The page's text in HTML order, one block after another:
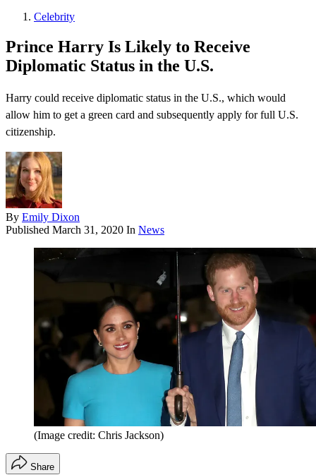
Celebrity
Prince Harry Is Likely to Receive
Diplomatic Status in the U.S.
Harry could receive diplomatic status in the U.S., which would
allow him to get a green card and subsequently apply for full U.S.
citizenship.
By Emily Dixon
Published March 31, 2020 In News
(Image credit: Chris Jackson)
Share